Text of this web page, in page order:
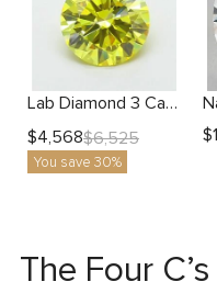
Lab Diamond 3 Carat Yellow VS1 Round Diamond
$4,568$6,525
You save 30%
$
The Four